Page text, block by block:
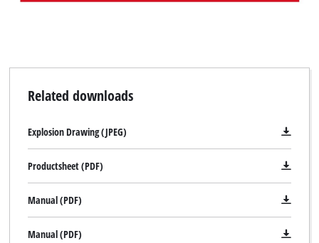
Related downloads
Explosion Drawing (JPEG)
Productsheet (PDF)
Manual (PDF)
Manual (PDF)